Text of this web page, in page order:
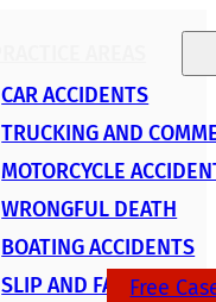
CAR ACCIDENTS
TRUCKING AND
MOTORCYCLE
WRONGFUL DEATH
BOATING ACCIDENTS
SLIP AND FALLFree